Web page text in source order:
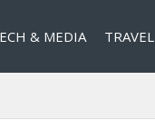
& MEDIA TRAVEL